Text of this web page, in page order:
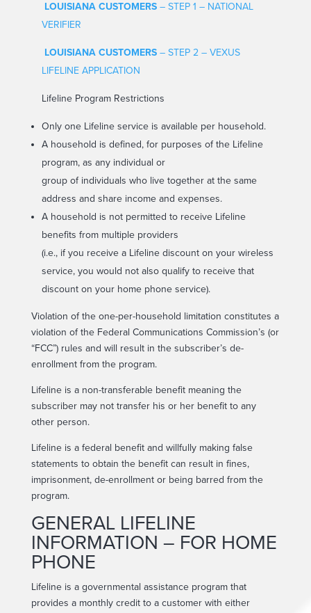
LOUISIANA CUSTOMERS– STEP 1 – NATIONAL
VERIFIER
LOUISIANA CUSTOMERS– STEP 2 – VEXUS
LIFELINE APPLICATION
Lifeline Program Restrictions
Only one Lifeline service is available per household.
A household is defined, for purposes of the Lifeline
program, as any individual or
group of individuals who live together at the same
address and share income and expenses.
A household is not permitted to receive Lifeline
benefits from multiple providers
(i.e., if you receive a Lifeline discount on your wireless
service, you would not also qualify to receive that
discount on your home phone service).
Violation of the one-per-household limitation constitutes a
violation of the Federal Communications Commission’s (or
“FCC”) rules and will result in the subscriber’s de-
enrollment from the program.
Lifeline is a non-transferable benefit meaning the
subscriber may not transfer his or her benefit to any
other person.
Lifeline is a federal benefit and willfully making false
statements to obtain the benefit can result in fines,
imprisonment, de-enrollment or being barred from the
program.
GENERAL LIFELINE
INFORMATION – FOR HOME
PHONE
Lifeline is a governmental assistance program that
provides a monthly credit to a customer with either